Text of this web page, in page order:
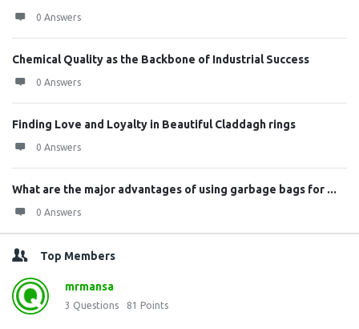
0 Answers
Chemical Quality as the Backbone of Industrial Success
0 Answers
Finding Love and Loyalty in Beautiful Claddagh rings
0 Answers
What are the major advantages of using garbage bags for ...
0 Answers
Top Members
mrmansa
3 Questions 81 Points